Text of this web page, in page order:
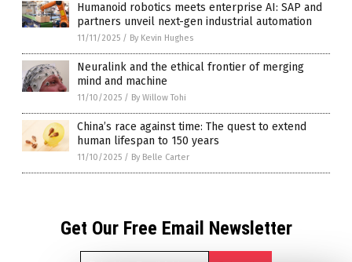
Humanoid robotics meets enterprise AI: SAP and
partners unveil next-gen industrial automation
11/11/2025 / By Kevin Hughes
Neuralink and the ethical frontier of merging
mind and machine
11/10/2025 / By Willow Tohi
China’s race against time: The quest to extend
human lifespan to 150 years
11/10/2025 / By Belle Carter
Get Our Free Email Newsletter